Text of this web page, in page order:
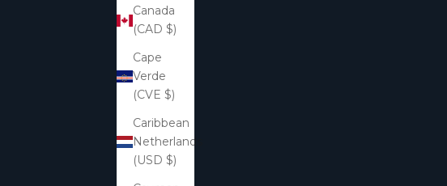
Canada
(CAD $)
Cape
Verde
(CVE $)
Caribbean
Netherlands
(USD $)